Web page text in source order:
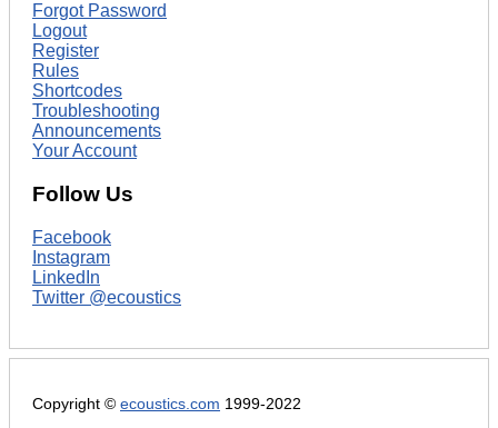
Forgot Password
Logout
Register
Rules
Shortcodes
Troubleshooting
Announcements
Your Account
Follow Us
Facebook
Instagram
LinkedIn
Twitter @ecoustics
Copyright © ecoustics.com 1999-2022